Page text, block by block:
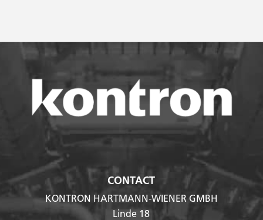
CONTACT
KONTRON HARTMANN-WIENER GMBH
Linde 18